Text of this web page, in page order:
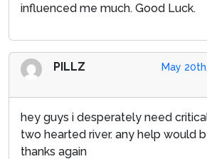
influenced me much. Good Luck.
May
PILLZ
hey guys i desperately need
two hearted river. any help would
thanks again